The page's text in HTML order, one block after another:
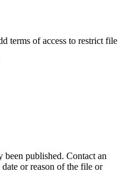
terms of access to restrict file
been published. Contact an
or reason of the file or